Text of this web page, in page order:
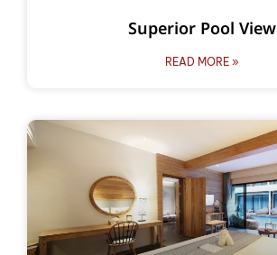
Superior Pool View
READ MORE »